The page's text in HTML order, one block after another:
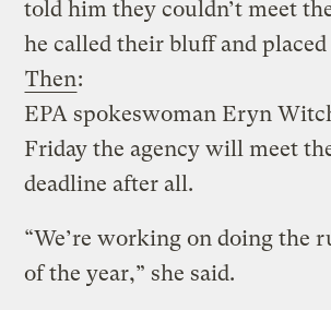
told him they couldn’t meet
he called their bluff and
Then:
EPA spokeswoman Eryn
Friday the agency will meet
deadline after all.
“We’re working on doing the
of the year,” she said.